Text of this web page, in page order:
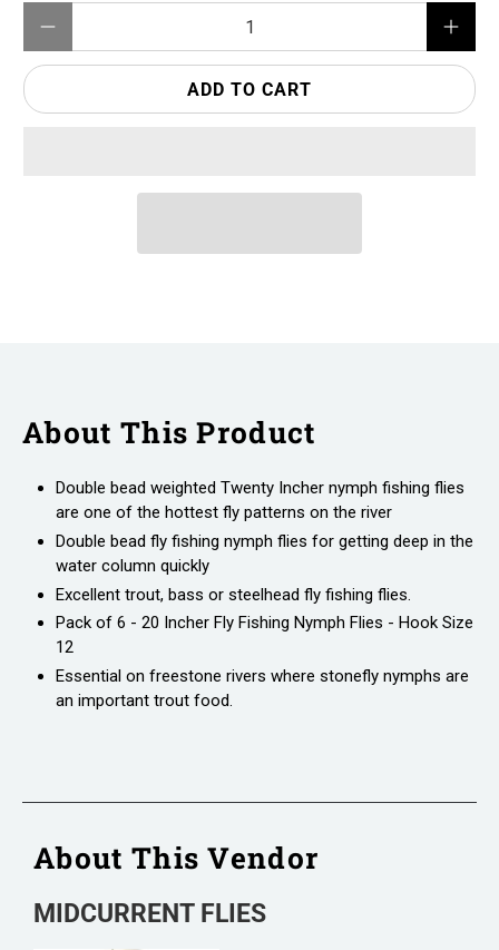
ADD TO CART
About This Product
Double bead weighted Twenty Incher nymph fishing flies
are one of the hottest fly patterns on the river
Double bead fly fishing nymph flies for getting deep in the
water column quickly
Excellent trout, bass or steelhead fly fishing flies.
Pack of 6 - 20 Incher Fly Fishing Nymph Flies - Hook Size
12
Essential on freestone rivers where stonefly nymphs are
an important trout food.
About This Vendor
MIDCURRENT FLIES